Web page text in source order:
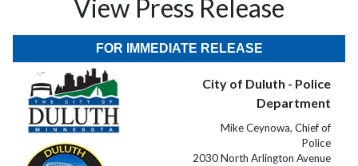
View Press Release
FOR IMMEDIATE RELEASE
City of Duluth - Police
Department
Mike Ceynowa, Chief of
Police
2030 North Arlington Avenue